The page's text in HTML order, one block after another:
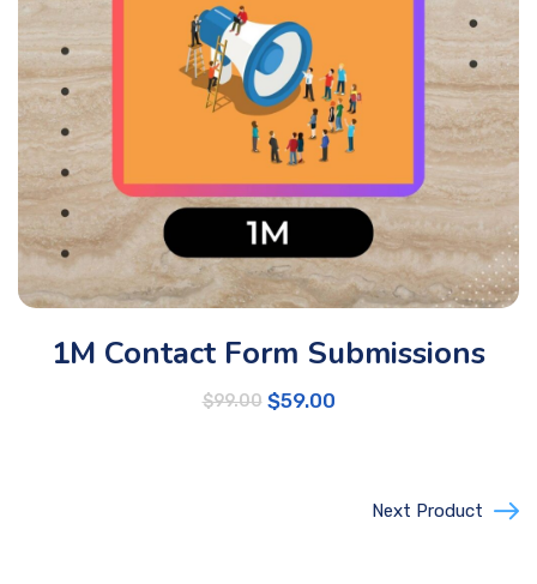
1M Contact Form Submissions
$99.00 $59.00
Next Product